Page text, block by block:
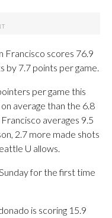
Francisco scores 76.9
by 7.7 points per game.
per game this
average than the 6.8
averages 9.5
2.7 more made shots
U allows.
for the first time
is scoring 15.9